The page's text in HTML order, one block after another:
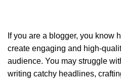
If you are a blogger, you know
create engaging and high-
audience. You may struggle
writing catchy headlines,